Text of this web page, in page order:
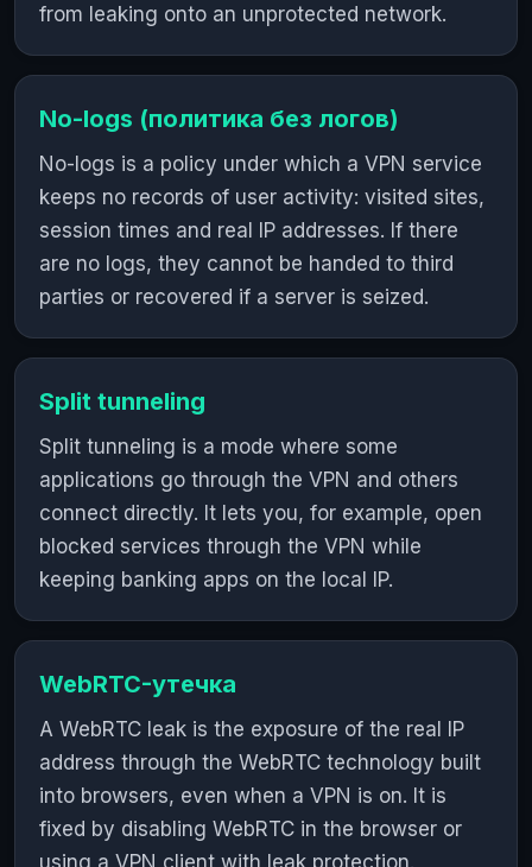
from leaking onto an unprotected network.
No-logs (политика без логов)
No-logs is a policy under which a VPN service
keeps no records of user activity: visited sites,
session times and real IP addresses. If there
are no logs, they cannot be handed to third
parties or recovered if a server is seized.
Split tunneling
Split tunneling is a mode where some
applications go through the VPN and others
connect directly. It lets you, for example, open
blocked services through the VPN while
keeping banking apps on the local IP.
WebRTC-утечка
A WebRTC leak is the exposure of the real IP
address through the WebRTC technology built
into browsers, even when a VPN is on. It is
fixed by disabling WebRTC in the browser or
using a VPN client with leak protection.